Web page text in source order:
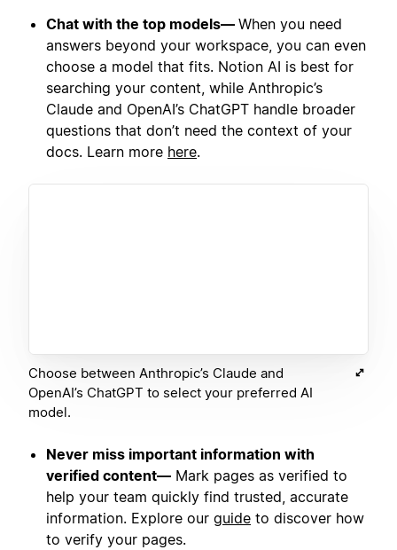
Chat with the top models— When you need
answers beyond your workspace, you can even
choose a model that fits. Notion AI is best for
searching your content, while Anthropic’s
Claude and OpenAI’s ChatGPT handle broader
questions that don’t need the context of your
docs. Learn more here.
Choose between Anthropic’s Claude and
OpenAI’s ChatGPT to select your preferred AI
model.
Never miss important information with
verified content— Mark pages as verified to
help your team quickly find trusted, accurate
information. Explore our guide to discover how
to verify your pages.